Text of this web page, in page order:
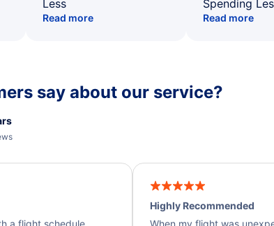
Less
Read more
Spending
Read more
say about our service?
a flight schedule
Highly Recommended
When my flight was